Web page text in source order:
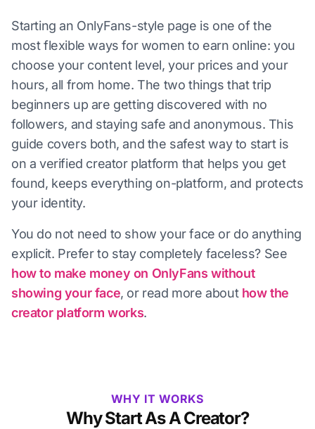
Starting an OnlyFans-style page is one of the
most flexible ways for women to earn online: you
choose your content level, your prices and your
hours, all from home. The two things that trip
beginners up are getting discovered with no
followers, and staying safe and anonymous. This
guide covers both, and the safest way to start is
on a verified creator platform that helps you get
found, keeps everything on-platform, and protects
your identity.
You do not need to show your face or do anything
explicit. Prefer to stay completely faceless? See
how to make money on OnlyFans without
showing your face, or read more about how the
creator platform works.
WHY IT WORKS
Why Start As A Creator?